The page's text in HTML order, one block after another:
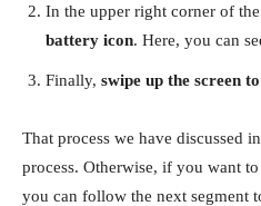
In the upper right corner of the
battery icon. Here, you can
Finally, swipe up the screen
That process we have discussed
process. Otherwise, if you want
you can follow the next segment